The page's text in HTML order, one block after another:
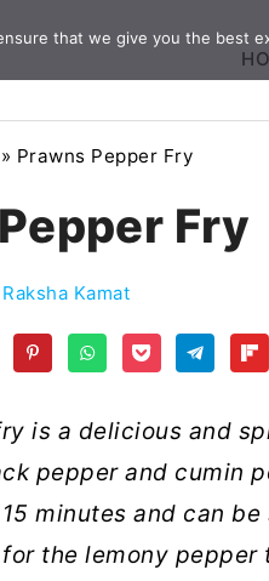
» Prawns Pepper Fry
Fry
Raksha Kamat
is a delicious and
pepper and cumin
minutes and can
the lemony
that we give you the best